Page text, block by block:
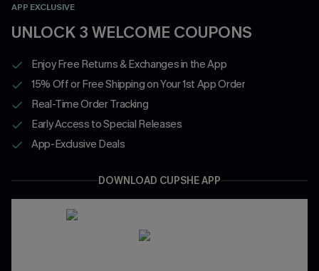
APP EXCLUSIVE
UNLOCK 3 WELCOME COUPONS
Enjoy Free Returns & Exchanges in the App
15% Off or Free Shipping on Your 1st App Order
Real-Time Order Tracking
Early Access to Special Releases
App-Exclusive Deals
DOWNLOAD CUPSHE APP